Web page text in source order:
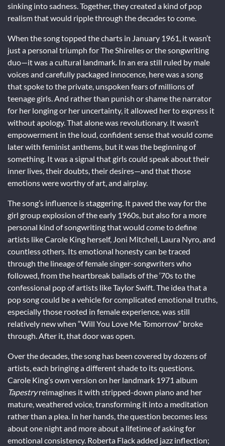
sinking into sadness. Together, they created a kind of pop
realism that would ripple through the decades to come.
When the song topped the charts in January 1961, it wasn’t
just a personal triumph for The Shirelles or the songwriting
duo—it was a cultural landmark. In an era still ruled by male
voices and carefully packaged innocence, here was a song
that spoke to the private, unspoken fears of millions of
teenage girls. And rather than punish or shame the narrator
for her longing or her uncertainty, it allowed her to express it
without apology. That alone was revolutionary. It wasn’t
empowerment in the loud, confident sense that would come
later with feminist anthems, but it was the beginning of
something. It was a signal that girls could speak about their
inner lives, their doubts, their desires—and that those
emotions were worthy of art, and airplay.
The song’s influence is staggering. It paved the way for the
girl group explosion of the early 1960s, but also for a more
personal kind of songwriting that would come to define
artists like Carole King herself, Joni Mitchell, Laura Nyro, and
countless others. Its emotional honesty can be traced
through the lineage of female singer-songwriters who
followed, from the heartbreak ballads of the ‘70s to the
confessional pop of artists like Taylor Swift. The idea that a
pop song could be a vehicle for complicated emotional truths,
especially those rooted in female experience, was still
relatively new when “Will You Love Me Tomorrow” broke
through. After it, that door was open.
Over the decades, the song has been covered by dozens of
artists, each bringing a different shade to its questions.
Carole King’s own version on her landmark 1971 album
Tapestryreimagines it with stripped-down piano and her
mature, weathered voice, transforming it into a meditation
rather than a plea. In her hands, the question becomes less
about one night and more about a lifetime of asking for
emotional consistency. Roberta Flack added jazz inflection;